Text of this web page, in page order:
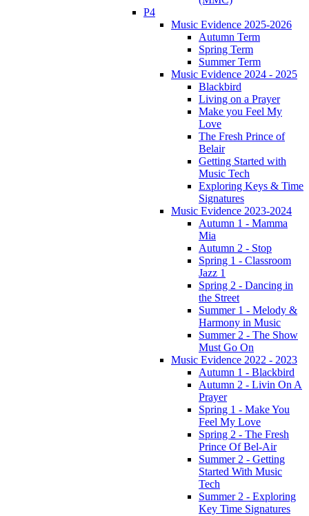
P4
Music Evidence 2025-2026
Autumn Term
Spring Term
Summer Term
Music Evidence 2024 - 2025
Blackbird
Living on a Prayer
Make you Feel My
Love
The Fresh Prince of
Belair
Getting Started with
Music Tech
Exploring Keys & Time
Signatures
Music Evidence 2023-2024
Autumn 1 - Mamma
Mia
Autumn 2 - Stop
Spring 1 - Classroom
Jazz 1
Spring 2 - Dancing in
the Street
Summer 1 - Melody &
Harmony in Music
Summer 2 - The Show
Must Go On
Music Evidence 2022 - 2023
Autumn 1 - Blackbird
Autumn 2 - Livin On A
Prayer
Spring 1 - Make You
Feel My Love
Spring 2 - The Fresh
Prince Of Bel-Air
Summer 2 - Getting
Started With Music
Tech
Summer 2 - Exploring
Key Time Signatures